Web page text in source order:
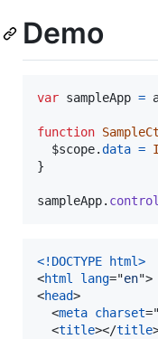
Demo
var sampleApp =
function
$scope.data =
}
sampleApp.
<!DOCTYPE html>
<html lang="en">
<head>
<meta charset="
<title></title